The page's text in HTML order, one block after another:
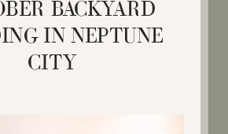
BACKYARD
IN NEPTUNE
CITY